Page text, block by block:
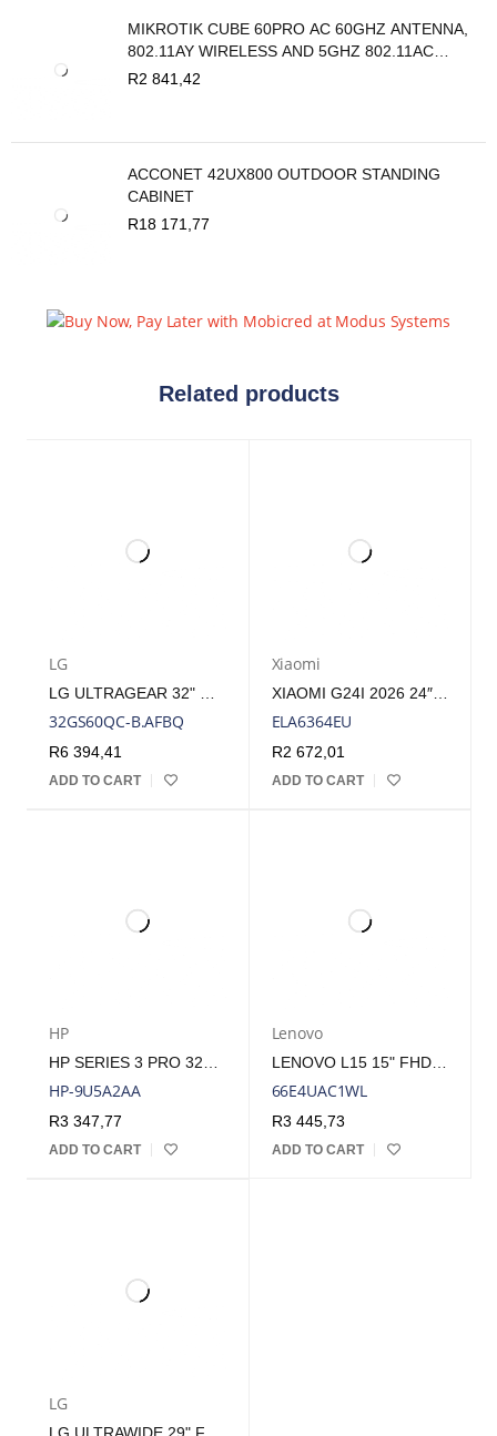
MIKROTIK CUBE 60PRO AC 60GHZ ANTENNA,
802.11AY WIRELESS AND 5GHZ 802.11AC
BACKUP
R2 841,42
ACCONET 42UX800 OUTDOOR STANDING
CABINET
R18 171,77
Related products
LG
32GS60QC-B.AFBQ
R6 394,41
ADD TO CART
Xiaomi
XIAOMI G24I 2026 24″ 200HZ FULL HD 1080P IPS GAMING MONITOR | ELA6364EU
ELA6364EU
R2 672,01
ADD TO CART
HP
HP-9U5A2AA
R3 347,77
ADD TO CART
Lenovo
LENOVO L15 15" FHD IPS USB-C PORTABLE MONITOR
66E4UAC1WL
R3 445,73
ADD TO CART
LG